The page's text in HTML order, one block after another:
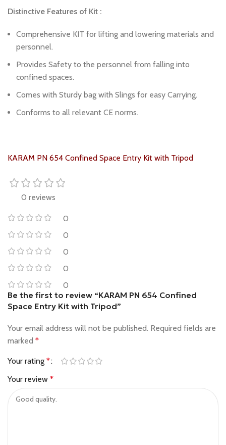
Distinctive Features of Kit :
Comprehensive KIT for lifting and lowering materials and
personnel.
Provides Safety to the personnel from falling into
confined spaces.
Comes with Sturdy bag with Slings for easy Carrying.
Conforms to all relevant CE norms.
KARAM PN 654 Confined Space Entry Kit with Tripod
0 reviews
0
0
0
0
0
Be the first to review “KARAM PN 654 Confined
Space Entry Kit with Tripod”
Your email address will not be published. Required fields are
marked *
Your rating *
Your review *